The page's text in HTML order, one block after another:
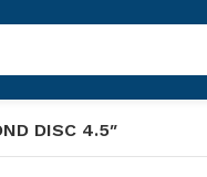
DISC 4.5″